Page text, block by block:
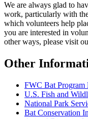
We are always glad to
work, particularly with
which volunteers help
you are interested in
other ways, please visit
Other
FWC Bat Program
U.S. Fish and
National Park
Bat Conservation